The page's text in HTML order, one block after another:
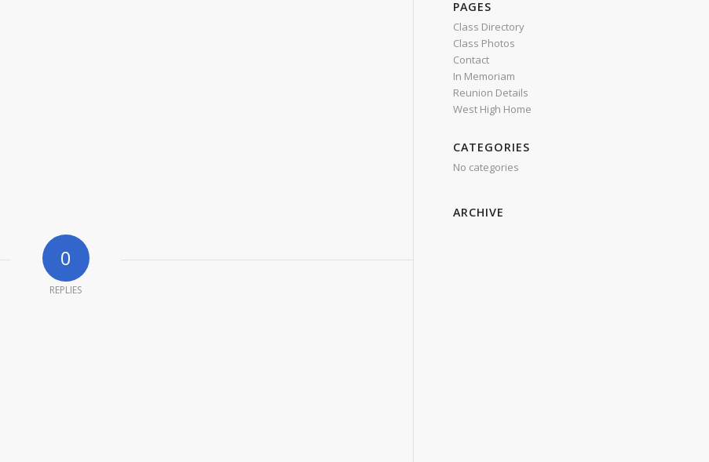
0
REPLIES
PAGES
Class Directory
Class Photos
Contact
In Memoriam
Reunion Details
West High Home
CATEGORIES
No categories
ARCHIVE